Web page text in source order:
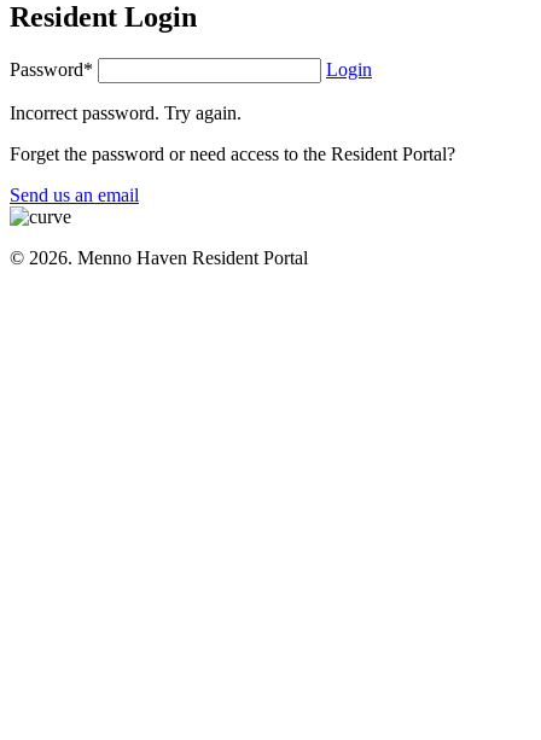
Resident Login
Password* Login
Incorrect password. Try again.
Forget the password or need access to the Resident Portal?
Send us an email
© 2026. Menno Haven Resident Portal